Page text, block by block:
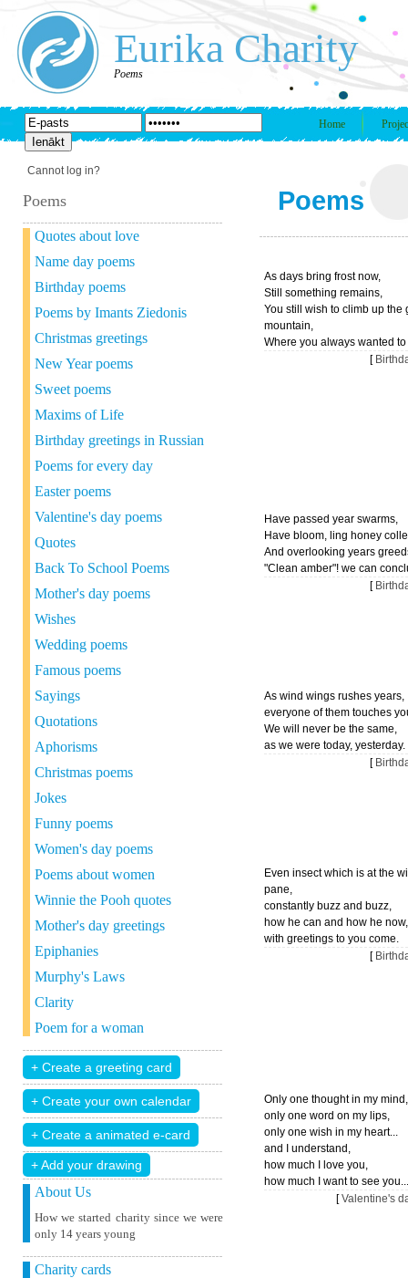
Eurika Charity
Poems
Home
Cannot log in?
Poems
Quotes about love
Name day poems
Birthday poems
Poems by Imants Ziedonis
Christmas greetings
New Year poems
Sweet poems
Maxims of Life
Birthday greetings in Russian
Poems for every day
Easter poems
Valentine's day poems
Quotes
Back To School Poems
Mother's day poems
Wishes
Wedding poems
Famous poems
Sayings
Quotations
Aphorisms
Christmas poems
Jokes
Funny poems
Women's day poems
Poems about women
Winnie the Pooh quotes
Mother's day greetings
Epiphanies
Murphy's Laws
Clarity
Poem for a woman
+ Add your drawing
About Us
How we started charity since we were
only 14 years young
Charity cards
Poems
As days bring frost now,
Still something remains,
You still wish to climb up the
mountain,
Where you always wanted to
[
Have passed year swarms,
Have bloom, ling honey
And overlooking years
"Clean amber"! we can
[
As wind wings rushes years,
everyone of them touches
We will never be the same,
as we were today, yesterday.
[
Even insect which is at the
pane,
constantly buzz and buzz,
how he can and how he now,
with greetings to you come.
[
Only one thought in my mind,
only one word on my lips,
only one wish in my heart...
and I understand,
how much I love you,
how much I want to see you...
[Valentine's